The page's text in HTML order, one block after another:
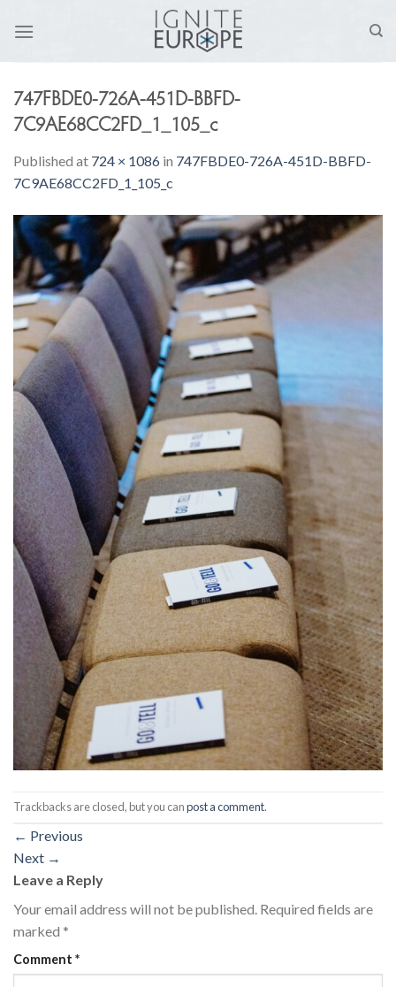
747FBDE0-726A-451D-BBFD-
7C9AE68CC2FD_1_105_c
Published at 724 × 1086 in 747FBDE0-726A-451D-BBFD-
7C9AE68CC2FD_1_105_c
Trackbacks are closed, but you canpost a comment.
← Previous
Next →
Leave a Reply
Your email address will not be published. Required fields are
marked *
Comment *